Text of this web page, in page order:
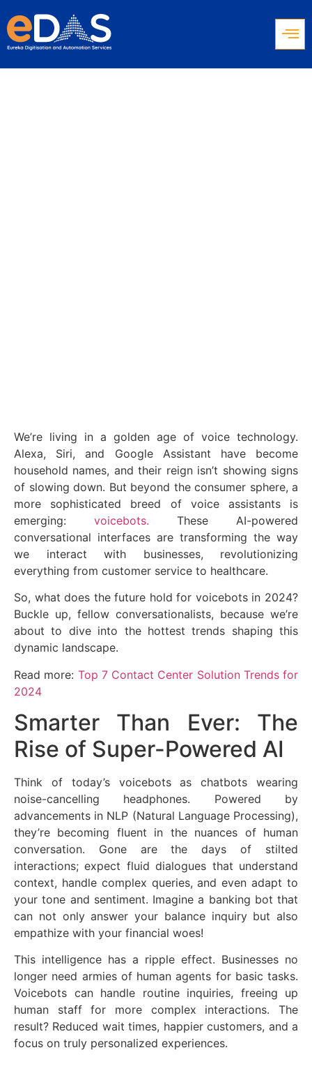
We’re living in a golden age of voice technology.
Alexa, Siri, and Google Assistant have become
household names, and their reign isn’t showing signs
of slowing down. But beyond the consumer sphere, a
more sophisticated breed of voice assistants is
emerging: voicebots. These AI-powered
conversational interfaces are transforming the way
we interact with businesses, revolutionizing
everything from customer service to healthcare.
So, what does the future hold for voicebots in 2024?
Buckle up, fellow conversationalists, because we’re
about to dive into the hottest trends shaping this
dynamic landscape.
Read more: Top 7 Contact Center Solution Trends for
2024
Smarter Than Ever: The
Rise of Super-Powered AI
Think of today’s voicebots as chatbots wearing
noise-cancelling headphones. Powered by
advancements in NLP (Natural Language Processing),
they’re becoming fluent in the nuances of human
conversation. Gone are the days of stilted
interactions; expect fluid dialogues that understand
context, handle complex queries, and even adapt to
your tone and sentiment. Imagine a banking bot that
can not only answer your balance inquiry but also
empathize with your financial woes!
This intelligence has a ripple effect. Businesses no
longer need armies of human agents for basic tasks.
Voicebots can handle routine inquiries, freeing up
human staff for more complex interactions. The
result? Reduced wait times, happier customers, and a
focus on truly personalized experiences.